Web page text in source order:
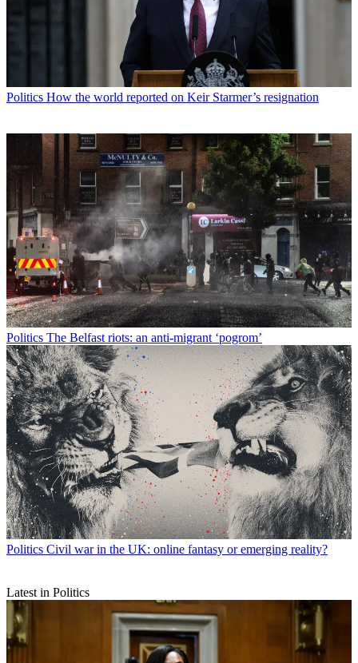
Politics How the world reported on Keir Starmer’s resignation
Politics The Belfast riots: an anti-migrant ‘pogrom’
Politics Civil war in the UK: online fantasy or emerging reality?
Latest in Politics